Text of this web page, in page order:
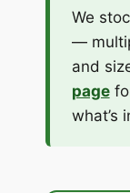
We
—
and
page
what’s